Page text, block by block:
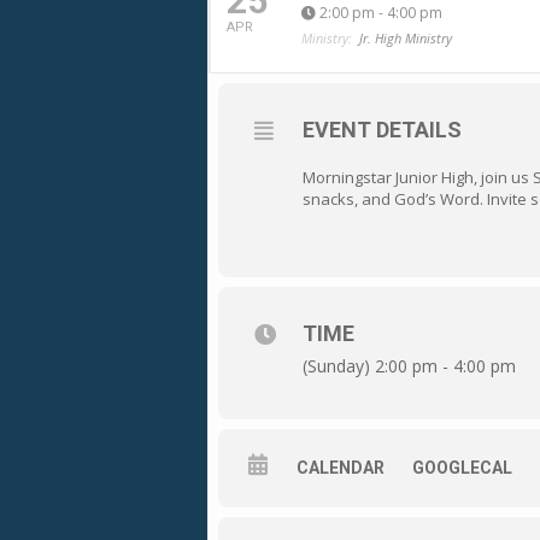
APR
2:00 pm - 4:00 pm
Ministry: Jr. High Ministry
EVENT DETAILS
Morningstar Junior High, join us
snacks, and God’s Word.
TIME
(Sunday) 2:00 pm - 4:00 pm
CALENDAR GOOGLECAL